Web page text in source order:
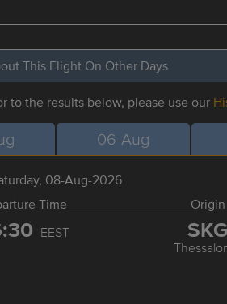
This Flight On Other Days
to the results below, please use our
06-Aug
08-Aug-2026
Time
Origin
EEST SKG